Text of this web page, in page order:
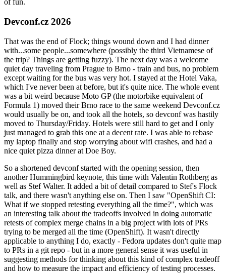
of fun.
Devconf.cz 2026
That was the end of Flock; things wound down and I had dinner
with...some people...somewhere (possibly the third Vietnamese of
the trip? Things are getting fuzzy). The next day was a welcome
quiet day traveling from Prague to Brno - train and bus, no problem
except waiting for the bus was very hot. I stayed at the Hotel Vaka,
which I've never been at before, but it's quite nice. The whole event
was a bit weird because Moto GP (the motorbike equivalent of
Formula 1) moved their Brno race to the same weekend Devconf.cz
would usually be on, and took all the hotels, so devconf was hastily
moved to Thursday/Friday. Hotels were still hard to get and I only
just managed to grab this one at a decent rate. I was able to rebase
my laptop finally and stop worrying about wifi crashes, and had a
nice quiet pizza dinner at Doe Boy.
So a shortened devconf started with the opening session, then
another Hummingbird keynote, this time with Valentin Rothberg as
well as Stef Walter. It added a bit of detail compared to Stef's Flock
talk, and there wasn't anything else on. Then I saw "OpenShift CI:
What if we stopped retesting everything all the time?", which was
an interesting talk about the tradeoffs involved in doing automatic
retests of complex merge chains in a big project with lots of PRs
trying to be merged all the time (OpenShift). It wasn't directly
applicable to anything I do, exactly - Fedora updates don't quite map
to PRs in a git repo - but in a more general sense it was useful in
suggesting methods for thinking about this kind of complex tradeoff
and how to measure the impact and efficiency of testing processes.